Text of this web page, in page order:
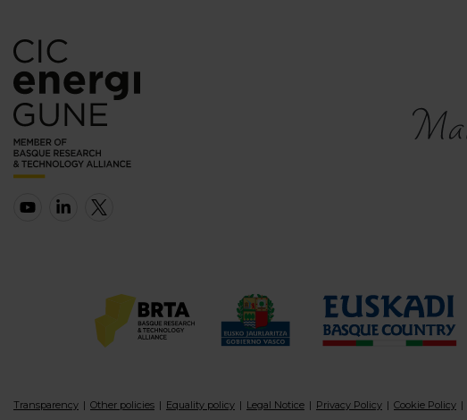
Transparency Other policies Equality policy Legal Notice Privacy Policy Cookie Policy